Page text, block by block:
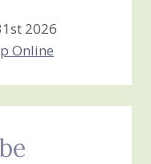
2026
Online